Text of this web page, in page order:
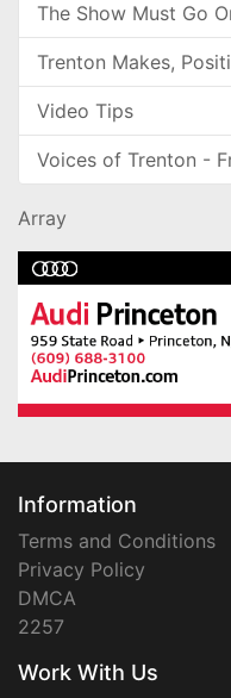
The Show Must Go
Trenton Makes,
Video Tips
Voices of Trenton -
Array
Information
Terms and Conditions
Privacy Policy
DMCA
2257
Work With Us